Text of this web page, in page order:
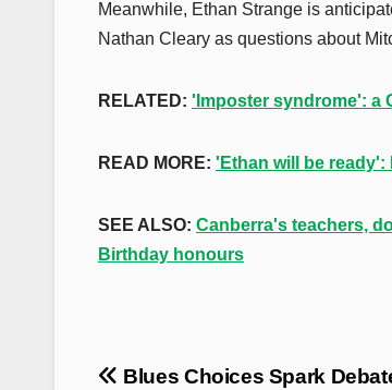
Meanwhile, Ethan Strange is
Nathan Cleary as questions about
RELATED: 'Imposter syndrome': a
READ MORE: 'Ethan will be ready':
SEE ALSO: Canberra's teachers,
Birthday honours
PostBlues Choices Spark